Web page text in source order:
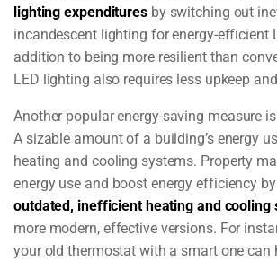
lighting expendituresby switching out
incandescent lighting for energy-efficient
addition to being more resilient than
LED lighting also requires less upkeep
Another popular energy-saving measure is
A sizable amount of a building’s energy
heating and cooling systems. Property
energy use and boost energy efficiency by
outdated, inefficient heating and cooling
more modern, effective versions. For
your old thermostat with a smart one can